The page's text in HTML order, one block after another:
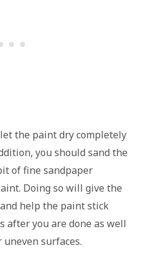
the paint dry completely
you should sand the
of fine sandpaper
Doing so will give the
help the paint stick
after you are done as well
surfaces.